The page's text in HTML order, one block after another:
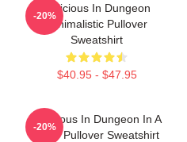
Delicious In Dungeon
Minimalistic Pullover
Sweatshirt
$40.95 - $47.95
-20%
Delicious In Dungeon In A
Cave Pullover Sweatshirt
-20%